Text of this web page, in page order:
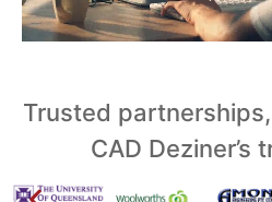
Trusted
CAD Deziner’s